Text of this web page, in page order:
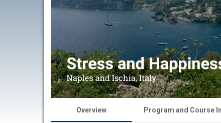
Overview Program and Course